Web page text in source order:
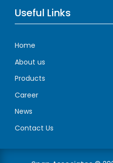
Useful Links
Home
About us
Products
Career
News
Contact Us